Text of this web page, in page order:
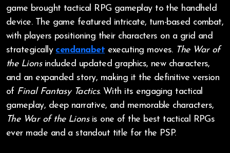
game brought tactical RPG gameplay to the handheld
device. The game featured intricate, turn-based combat,
with players positioning their characters on a grid and
strategically cendanabet executing moves. The War of
the Lionsincluded updated graphics, new characters,
and an expanded story, making it the definitive version
of Final Fantasy Tactics. With its engaging tactical
gameplay, deep narrative, and memorable characters,
The War of the Lionsis one of the best tactical RPGs
ever made and a standout title for the PSP.